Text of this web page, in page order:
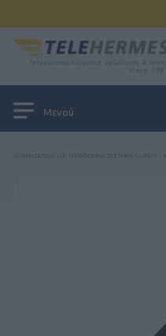
Μενού
ΑΡΧΙΚΉ ΣΕΛΊΔΑ IP ΤΗΛΕΦΩΝΙΚΆ ΣΥΣΤΉΜΑΤΑ (PBX)